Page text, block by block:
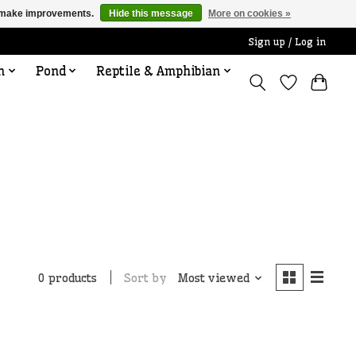
Sign up / Log in
Pond Reptile & Amphibian
0 products Sort by Most viewed
improvements. Hide this message More on cookies »